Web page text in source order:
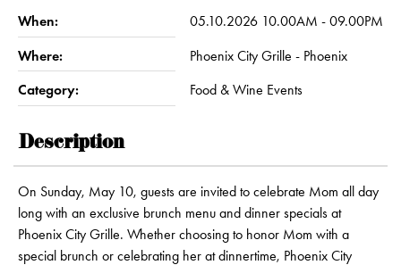
When: 05.10.2026 10.00AM - 09.00PM
Where: Phoenix City Grille - Phoenix
Category: Food & Wine Events
Description
On Sunday, May 10, guests are invited to celebrate Mom all day
long with an exclusive brunch menu and dinner specials at
Phoenix City Grille. Whether choosing to honor Mom with a
special brunch or celebrating her at dinnertime, Phoenix City